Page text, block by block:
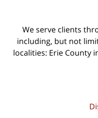
We serve clients
including, but not
localities: Erie County